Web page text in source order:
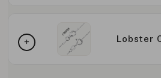
Lobster